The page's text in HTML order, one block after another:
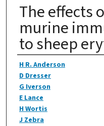
The effects
murine
to sheep
Authors
H R. Anderson
D Dresser
G Iverson
E Lance
H Wortis
J Zebra